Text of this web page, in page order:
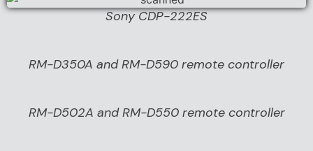
Sony CDP-222ES
RM-D350A and RM-D590 remote controller
RM-D502A and RM-D550 remote controller